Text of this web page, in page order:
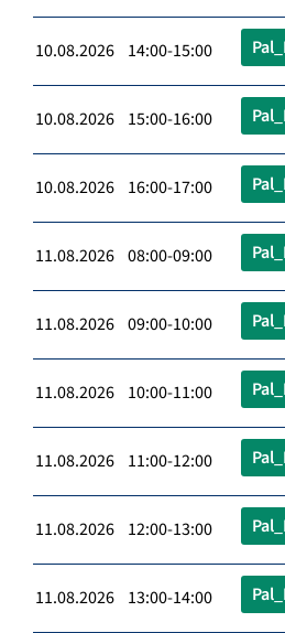
10.08.2026 14:00-15:00
10.08.2026 15:00-16:00
10.08.2026 16:00-17:00
11.08.2026 08:00-09:00
11.08.2026 09:00-10:00
11.08.2026 10:00-11:00
11.08.2026 11:00-12:00
11.08.2026 12:00-13:00
11.08.2026 13:00-14:00